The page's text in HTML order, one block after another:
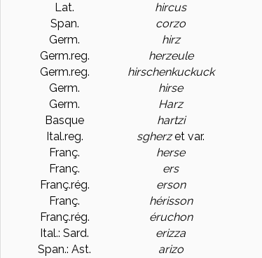
Lat.
hircus
Span.
corzo
Germ.
hirz
Germ.reg.
herzeule
Germ.reg.
hirschenkuckuck
Germ.
hirse
Germ.
Harz
Basque
hartzi
Ital.reg.
sgherzet var.
Franç.
herse
Franç.
ers
Franç.rég.
erson
Franç.
hérisson
Franç.rég.
éruchon
Ital.: Sard.
erizza
Span.: Ast.
arizo